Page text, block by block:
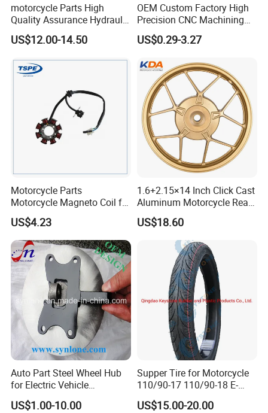
motorcycle Parts High
Quality Assurance Hydraulic
Clutch Brake Handle
Motorcycle Spare Parts
Accessories
US$12.00-14.50
OEM Custom Factory High
Precision CNC Machining
Aluminum Parts Motorcycle
Accessories
US$0.29-3.27
Motorcycle Parts
Motorcycle Magneto Coil for
Titan 150
US$4.23
1.6+2.15×14 Inch Click Cast
Aluminum Motorcycle Rear
Wheel Rim for Drum Brake
US$18.60
Auto Part Steel Wheel Hub
for Electric Vehicle
Accessories
US$1.00-10.00
Supper Tire for Motorcycle
110/90-17 110/90-18 E-
MARK Approved
US$15.00-20.00